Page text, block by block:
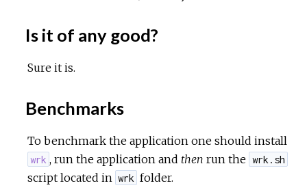
Is it of any good?
Sure it is.
Benchmarks
To benchmark the application one should install
wrk , run the application and then run the wrk.sh
script located in wrk folder.